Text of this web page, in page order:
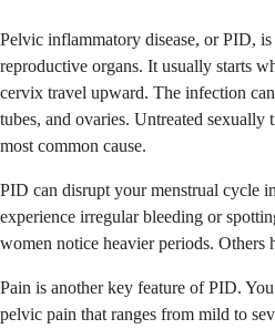
Pelvic inflammatory disease, or PID,
reproductive organs. It usually starts
cervix travel upward. The infection
tubes, and ovaries. Untreated sexually
most common cause.
PID can disrupt your menstrual cycle
experience irregular bleeding or
women notice heavier periods. Others
Pain is another key feature of PID.
pelvic pain that ranges from mild to